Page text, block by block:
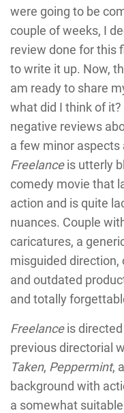
were going to be
couple of weeks, I
review done for this
to write it up. Now,
am ready to share
what did I think of
negative reviews
a few minor aspects
Freelanceis utterly
comedy movie that
action and is quite
nuances. Couple
caricatures, a
misguided direction,
and outdated
and totally
Freelanceis directed
previous directorial
Taken, Peppermint,
background with
a somewhat